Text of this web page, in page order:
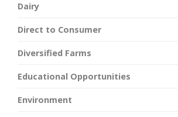
Dairy
Direct to Consumer
Diversified Farms
Educational Opportunities
Environment